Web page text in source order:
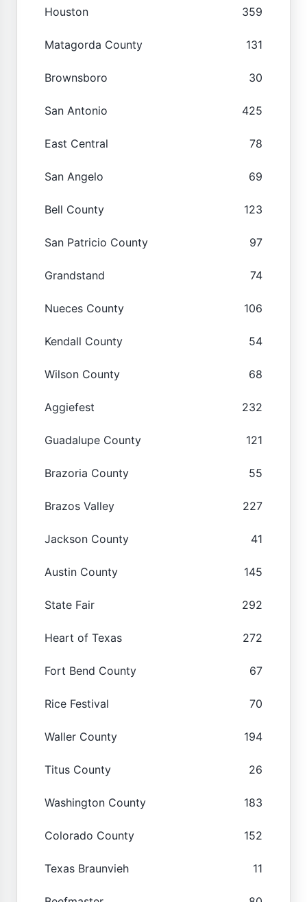
Houston 359
Matagorda County 131
Brownsboro 30
San Antonio 425
East Central 78
San Angelo 69
Bell County 123
San Patricio County 97
Grandstand 74
Nueces County 106
Kendall County 54
Wilson County 68
Aggiefest 232
Guadalupe County 121
Brazoria County 55
Brazos Valley 227
Jackson County 41
Austin County 145
State Fair 292
Heart of Texas 272
Fort Bend County 67
Rice Festival 70
Waller County 194
Titus County 26
Washington County 183
Colorado County 152
Texas Braunvieh 11